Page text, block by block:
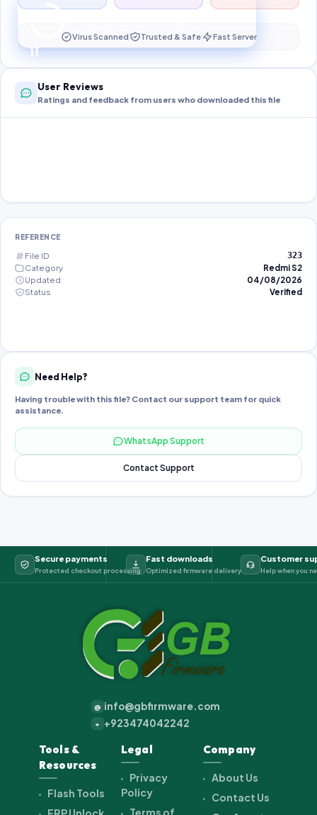
11
Preparing your secure download…
Virus Scanned Trusted & Safe Fast Server
User Reviews
Ratings and feedback from users who downloaded this file
REFERENCE
File ID 323
Category
Redmi S2
Updated
04/08/2026
Status
Verified
Need Help?
Having trouble with this file? Contact our support team for quick
assistance.
WhatsApp Support
Contact Support
Secure payments
Protected checkout processing
Fast downloads
Optimized firmware delivery
Customer
Help when you
@ info@gbfirmware.com
+ +923474042242
Tools &
Resources
Flash Tools
Legal
Privacy
Policy
Terms of
Company
About Us
Contact Us